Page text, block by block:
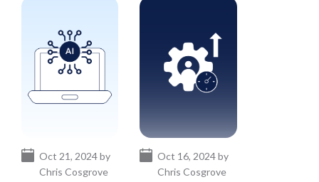
Oct 21, 2024 by
Chris Cosgrove
Oct 16, 2024 by
Chris Cosgrove